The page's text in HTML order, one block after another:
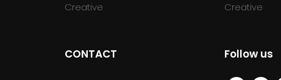
Creative
Creative
CONTACT Follow us